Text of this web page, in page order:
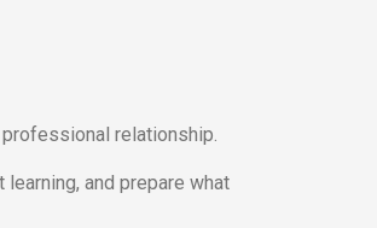
relationship.
and prepare what